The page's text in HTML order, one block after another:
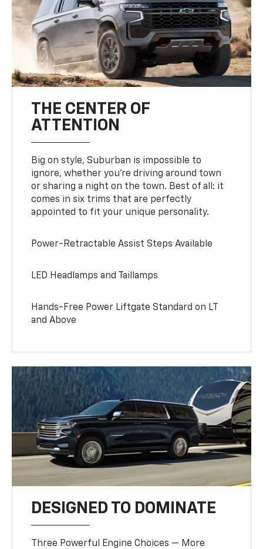
THE CENTER OF
ATTENTION
Big on style, Suburban is impossible to
ignore, whether you’re driving around town
or sharing a night on the town. Best of all: it
comes in six trims that are perfectly
appointed to fit your unique personality.
Power-Retractable Assist Steps Available
LED Headlamps and Taillamps
Hands-Free Power Liftgate Standard on LT
and Above
DESIGNED TO DOMINATE
Three Powerful Engine Choices — More